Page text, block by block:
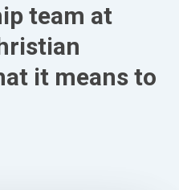
team at
it means to